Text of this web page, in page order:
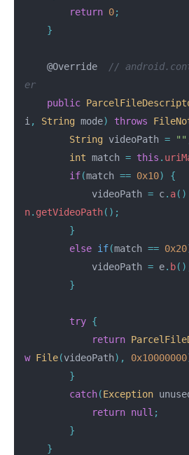
return 0;
}
@Override
//
er
public
i , String mode) throws
String videoPath = ""
int match = this .
if(match == 0x10)
{
videoPath = c. a
n. getVideoPath();
}
else if(match == 0x20
videoPath = e. b
}
try {
return
w File(videoPath), 0x10000000
}
catch(Exception
return null ;
}
}